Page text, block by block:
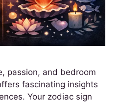
passion, and bedroom
fascinating insights
Your zodiac sign